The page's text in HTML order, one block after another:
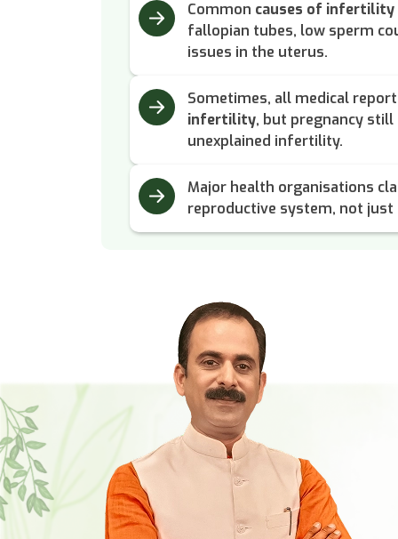
Common causes of infertility
fallopian tubes, low sperm
issues in the uterus.
Sometimes, all medical
infertility, but pregnancy still
unexplained infertility.
Major health organisations
reproductive system, not